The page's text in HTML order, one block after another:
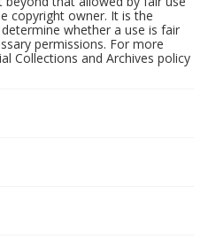
copyright owner. It is the
whether a use is fair
permissions. For more
Collections and Archives policy